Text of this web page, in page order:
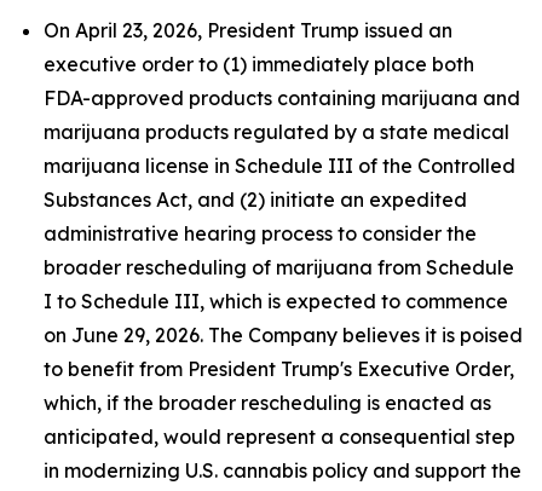
On April 23, 2026, President Trump issued an
executive order to (1) immediately place both
FDA-approved products containing marijuana and
marijuana products regulated by a state medical
marijuana license in Schedule III of the Controlled
Substances Act, and (2) initiate an expedited
administrative hearing process to consider the
broader rescheduling of marijuana from Schedule
I to Schedule III, which is expected to commence
on June 29, 2026. The Company believes it is poised
to benefit from President Trump's Executive Order,
which, if the broader rescheduling is enacted as
anticipated, would represent a consequential step
in modernizing U.S. cannabis policy and support the